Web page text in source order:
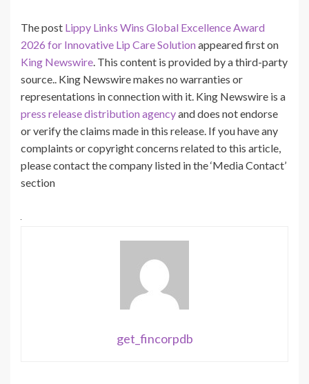
The post Lippy Links Wins Global Excellence Award
2026 for Innovative Lip Care Solutionappeared first on
King Newswire. This content is provided by a third-party
source.. King Newswire makes no warranties or
representations in connection with it. King Newswire is a
press release distribution agencyand does not endorse
or verify the claims made in this release. If you have any
complaints or copyright concerns related to this article,
please contact the company listed in the ‘Media Contact’
section
get_fincorpdb